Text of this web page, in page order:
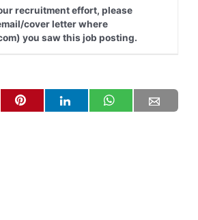
recruitment effort, please
cover letter where
you saw this job posting.